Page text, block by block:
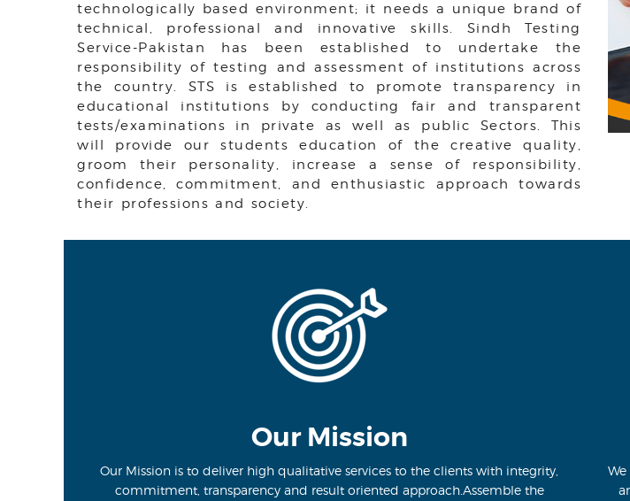
technologically based environment; it needs a unique brand of
technical, professional and innovative skills. Sindh Testing
Service-Pakistan has been established to undertake the
responsibility of testing and assessment of institutions across
the country. STS is established to promote transparency in
educational institutions by conducting fair and transparent
tests/examinations in private as well as public Sectors. This
will provide our students education of the creative quality,
groom their personality, increase a sense of responsibility,
confidence, commitment, and enthusiastic approach towards
their professions and society.
Our Mission
Our Mission is to deliver high qualitative services to the clients with integrity,
commitment, transparency and result oriented approach.Assemble the